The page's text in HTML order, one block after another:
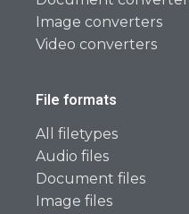
Image converters
Video converters
File formats
All filetypes
Audio files
Document files
Image files